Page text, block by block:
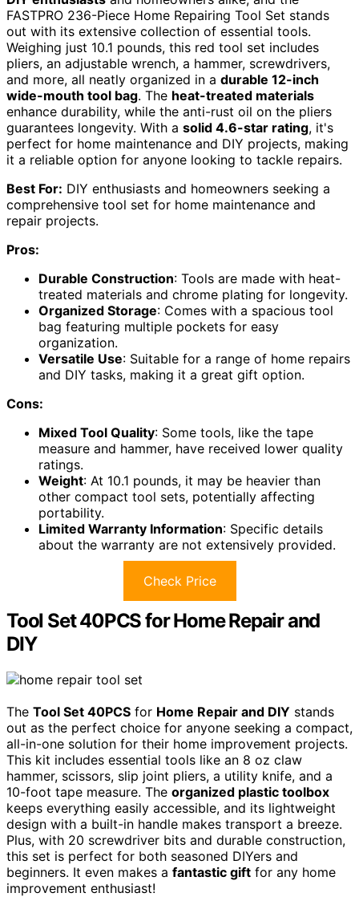
FASTPRO 236-Piece Home Repairing Tool Set stands
out with its extensive collection of essential tools.
Weighing just 10.1 pounds, this red tool set includes
pliers, an adjustable wrench, a hammer, screwdrivers,
and more, all neatly organized in a durable 12-inch
wide-mouth tool bag. The heat-treated materials
enhance durability, while the anti-rust oil on the pliers
guarantees longevity. With a solid 4.6-star rating, it's
perfect for home maintenance and DIY projects, making
it a reliable option for anyone looking to tackle repairs.
Best For: DIY enthusiasts and homeowners seeking a
comprehensive tool set for home maintenance and
repair projects.
Pros:
Durable Construction: Tools are made with heat-
treated materials and chrome plating for longevity.
Organized Storage: Comes with a spacious tool
bag featuring multiple pockets for easy
organization.
Versatile Use: Suitable for a range of home repairs
and DIY tasks, making it a great gift option.
Cons:
Mixed Tool Quality: Some tools, like the tape
measure and hammer, have received lower quality
ratings.
Weight: At 10.1 pounds, it may be heavier than
other compact tool sets, potentially affecting
portability.
Limited Warranty Information: Specific details
about the warranty are not extensively provided.
Check Price
Tool Set 40PCS for Home Repair and
DIY
The Tool Set 40PCS for Home Repair and DIY stands
out as the perfect choice for anyone seeking a compact,
all-in-one solution for their home improvement projects.
This kit includes essential tools like an 8 oz claw
hammer, scissors, slip joint pliers, a utility knife, and a
10-foot tape measure. The organized plastic toolbox
keeps everything easily accessible, and its lightweight
design with a built-in handle makes transport a breeze.
Plus, with 20 screwdriver bits and durable construction,
this set is perfect for both seasoned DIYers and
beginners. It even makes a fantastic gift for any home
improvement enthusiast!